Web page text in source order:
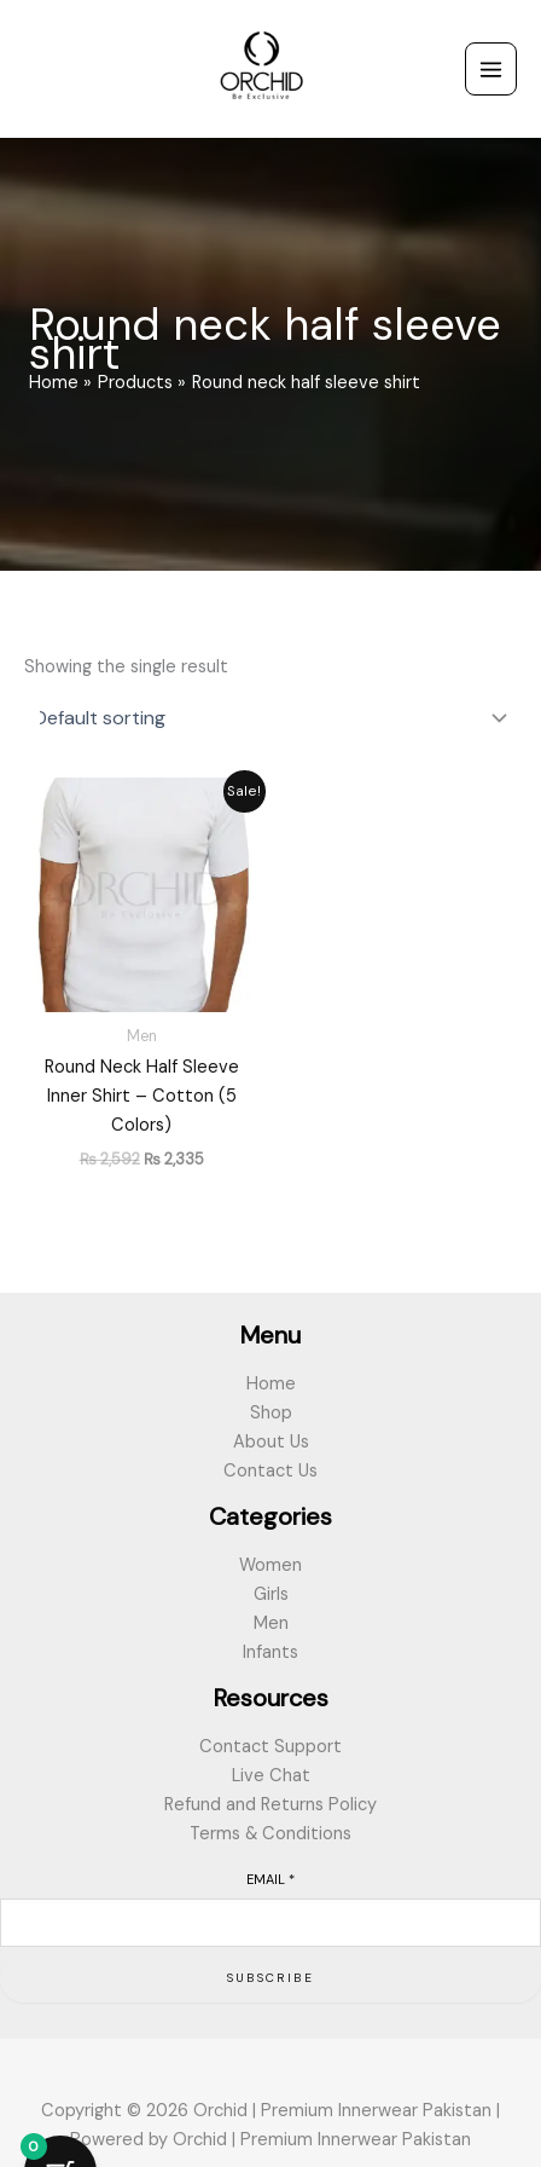
Round neck half sleeve
shirt
Home Products Round neck half sleeve shirt
Showing the single result
Sale!
Men
Round Neck Half Sleeve
Inner Shirt – Cotton (5
Colors)
₨2,592
₨ 2,592.
₨2,335
Current
price
is:
₨ 2,335.
Menu
Home
Shop
About Us
Contact Us
Categories
Women
Girls
Men
Infants
Resources
Contact Support
Live Chat
Refund and Returns Policy
Terms & Conditions
EMAIL *
SUBSCRIBE
Copyright © 2026 Orchid | Premium Innerwear Pakistan |
Powered by Orchid | Premium Innerwear Pakistan
0